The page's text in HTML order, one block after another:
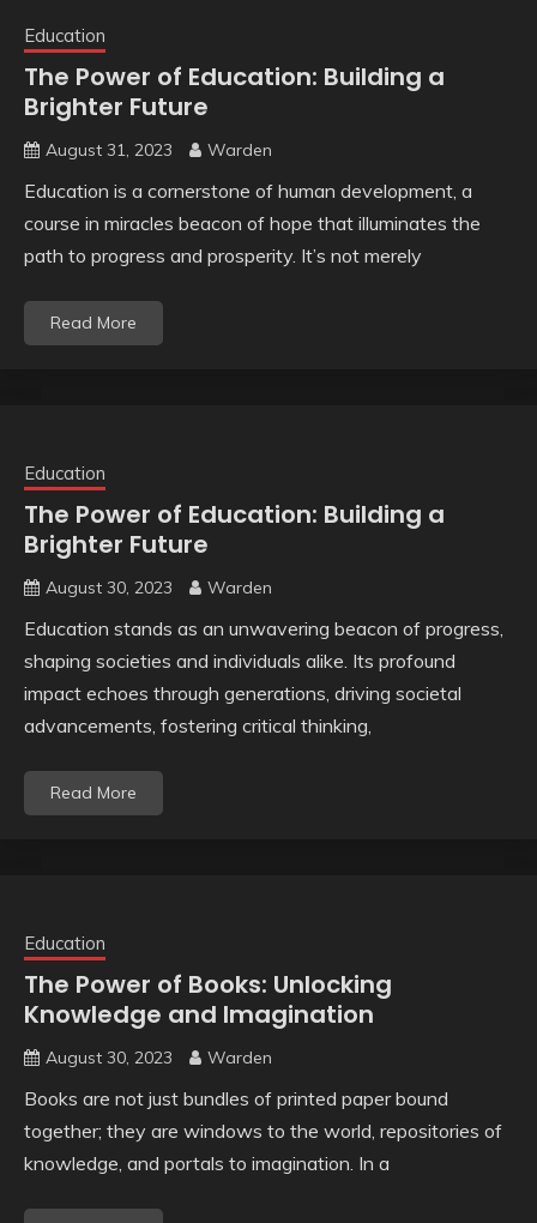
Education
The Power of Education: Building a
Brighter Future
August 31, 2023 Warden
Education is a cornerstone of human development, a
course in miracles beacon of hope that illuminates the
path to progress and prosperity. It’s not merely
Read More
Education
The Power of Education: Building a
Brighter Future
August 30, 2023 Warden
Education stands as an unwavering beacon of progress,
shaping societies and individuals alike. Its profound
impact echoes through generations, driving societal
advancements, fostering critical thinking,
Read More
Education
The Power of Books: Unlocking
Knowledge and Imagination
August 30, 2023 Warden
Books are not just bundles of printed paper bound
together; they are windows to the world, repositories of
knowledge, and portals to imagination. In a